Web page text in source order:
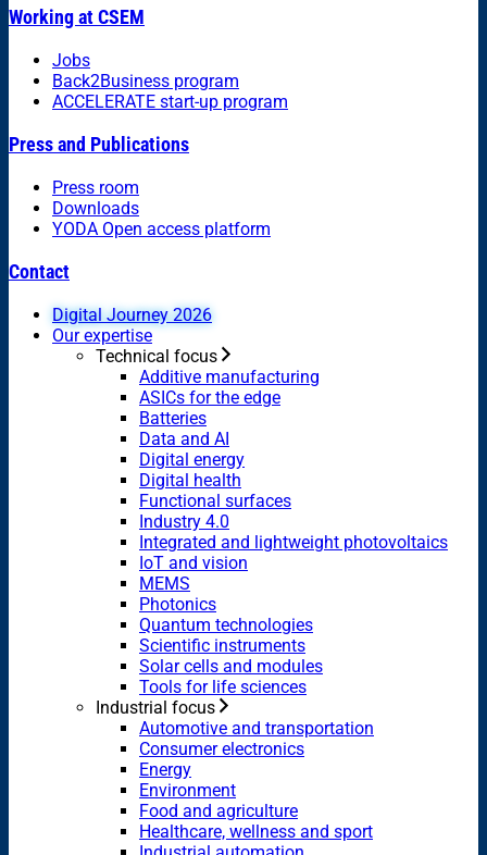
Working at CSEM
Jobs
Back2Business program
ACCELERATE start-up program
Press and Publications
Press room
Downloads
YODA Open access platform
Contact
Digital Journey 2026
Our expertise
Technical focus
Additive manufacturing
ASICs for the edge
Batteries
Data and AI
Digital energy
Digital health
Functional surfaces
Industry 4.0
Integrated and lightweight photovoltaics
IoT and vision
MEMS
Photonics
Quantum technologies
Scientific instruments
Solar cells and modules
Tools for life sciences
Industrial focus
Automotive and transportation
Consumer electronics
Energy
Environment
Food and agriculture
Healthcare, wellness and sport